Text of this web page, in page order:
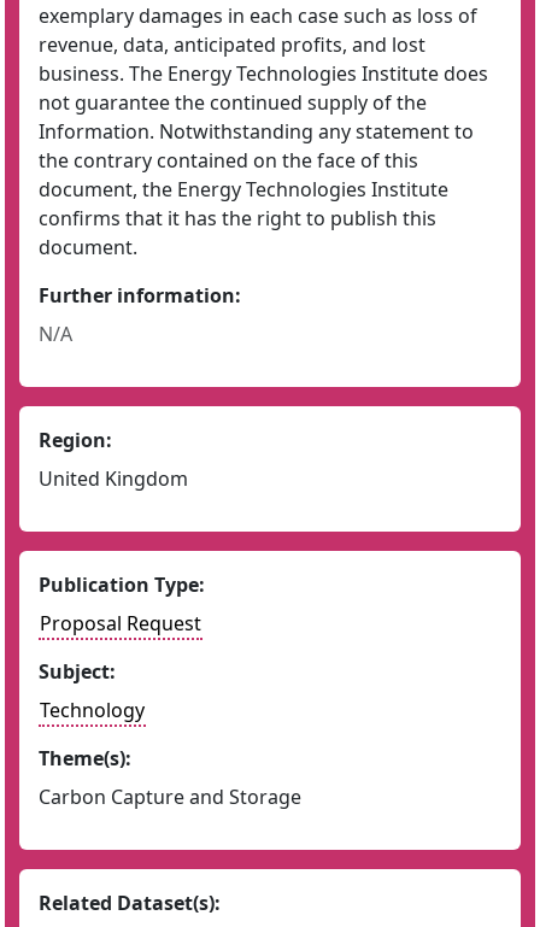
exemplary damages in each case such as loss of
revenue, data, anticipated profits, and lost
business. The Energy Technologies Institute does
not guarantee the continued supply of the
Information. Notwithstanding any statement to
the contrary contained on the face of this
document, the Energy Technologies Institute
confirms that it has the right to publish this
document.
Further information:
N/A
Region:
United Kingdom
Publication Type:
Proposal Request
Subject:
Technology
Theme(s):
Carbon Capture and Storage
Related Dataset(s):